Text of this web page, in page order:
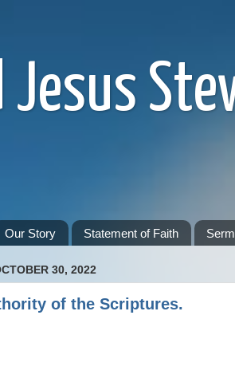
Jesus
Our Story Statement of Faith
30, 2022
of the Scriptures.